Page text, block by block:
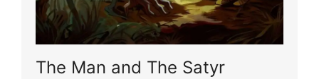
The Man and The Satyr